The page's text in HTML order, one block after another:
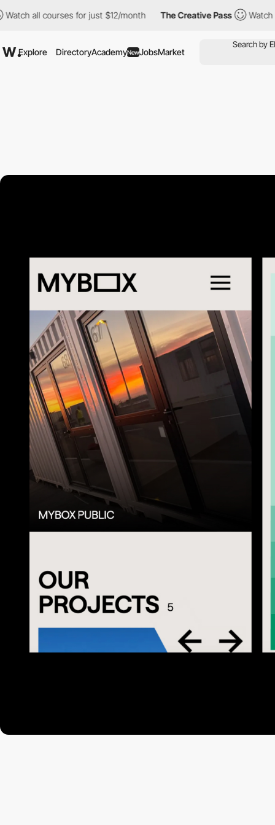
courses for just $12/month The Creative Pass Watch all
Explore DirectoryAcademyNewJobsMarket